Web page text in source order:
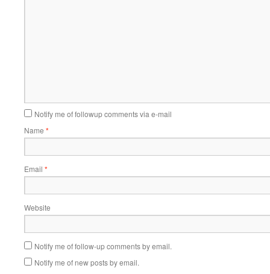
Notify me of followup comments via e-mail
Name *
Email *
Website
Notify me of follow-up comments by email.
Notify me of new posts by email.